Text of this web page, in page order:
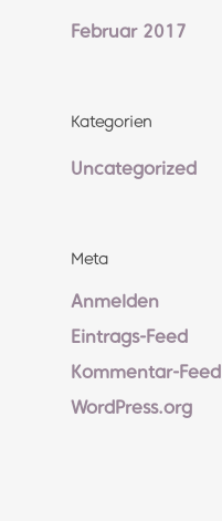
Februar 2017
Kategorien
Uncategorized
Meta
Anmelden
Eintrags-Feed
Kommentar-Feed
WordPress.org